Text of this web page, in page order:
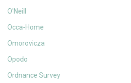
O'Neill
Occa-Home
Omorovicza
Opodo
Ordnance Survey